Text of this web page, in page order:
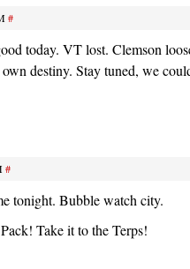
#
today. VT lost. Clemson
destiny. Stay tuned, we
#
tonight. Bubble watch city.
Take it to the Terps!